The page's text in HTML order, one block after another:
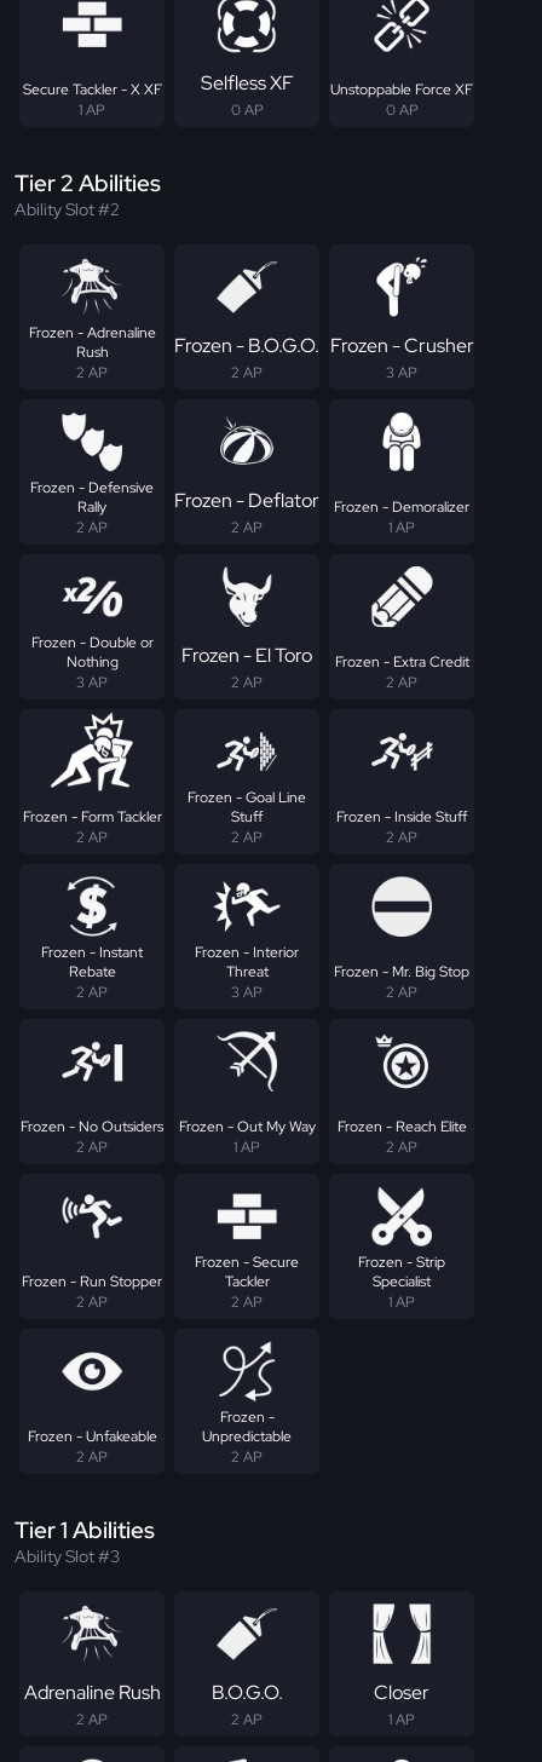
Secure Tackler - X XF
1 AP
Selfless XF
0 AP
Unstoppable Force XF
0 AP
Tier 2 Abilities
Ability Slot #2
Frozen - Adrenaline
Rush
2 AP
Frozen - B.O.G.O.
2 AP
Frozen - Crusher
3 AP
Frozen - Defensive
Rally
2 AP
Frozen - Deflator
2 AP
Frozen - Demoralizer
1 AP
Frozen - Double or
Nothing
3 AP
Frozen - El Toro
2 AP
Frozen - Extra Credit
2 AP
Frozen - Form Tackler
2 AP
Frozen - Goal Line
Stuff
2 AP
Frozen - Inside Stuff
2 AP
Frozen - Instant
Rebate
2 AP
Frozen - Interior
Threat
3 AP
Frozen - Mr. Big Stop
2 AP
Frozen - No Outsiders
2 AP
Frozen - Out My Way
1 AP
Frozen - Reach Elite
2 AP
Frozen - Run Stopper
2 AP
Frozen - Secure
Tackler
2 AP
Frozen - Strip
Specialist
1 AP
Frozen - Unfakeable
2 AP
Frozen -
Unpredictable
2 AP
Tier 1 Abilities
Ability Slot #3
Adrenaline Rush
2 AP
B.O.G.O.
2 AP
Closer
1 AP